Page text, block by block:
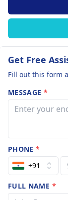
Get Free
Fill out this form
MESSAGE *
PHONE*
+91
FULL NAME *